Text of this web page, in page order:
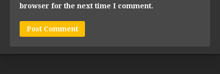
browser for the next time I comment.